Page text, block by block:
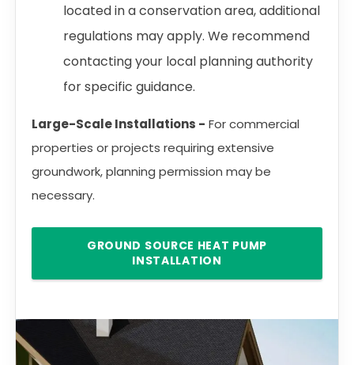
located in a conservation area, additional
regulations may apply. We recommend
contacting your local planning authority
for specific guidance.
Large-Scale Installations - For commercial
properties or projects requiring extensive
groundwork, planning permission may be
necessary.
GROUND SOURCE HEAT PUMP
INSTALLATION